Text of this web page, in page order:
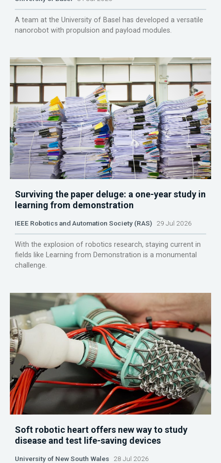
A team at the University of Basel has developed a versatile
nanorobot with propulsion and payload modules.
Surviving the paper deluge: a one-year study in
learning from demonstration
IEEE Robotics and Automation Society (RAS) 29 Jul 2026
With the explosion of robotics research, staying current in
fields like Learning from Demonstration is a monumental
challenge.
Soft robotic heart offers new way to study
disease and test life-saving devices
University of New South Wales 28 Jul 2026